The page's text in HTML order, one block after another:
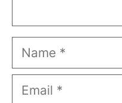
Name
Email